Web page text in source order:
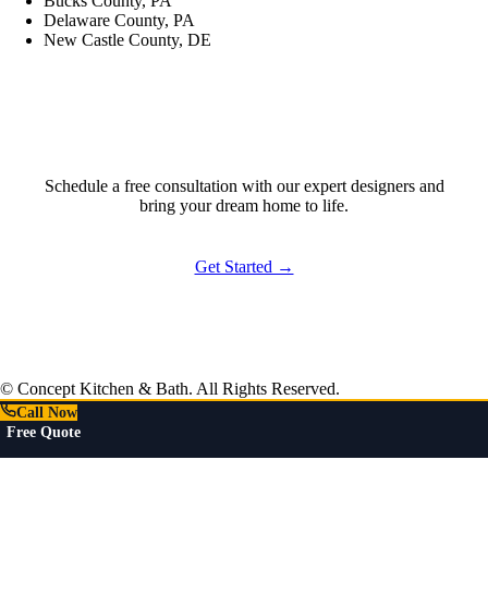
Delaware County, PA
New Castle County, DE
Schedule a free consultation with our expert designers and
bring your dream home to life.
Get Started →
© Concept Kitchen & Bath. All Rights Reserved.
Call Now
Free Quote